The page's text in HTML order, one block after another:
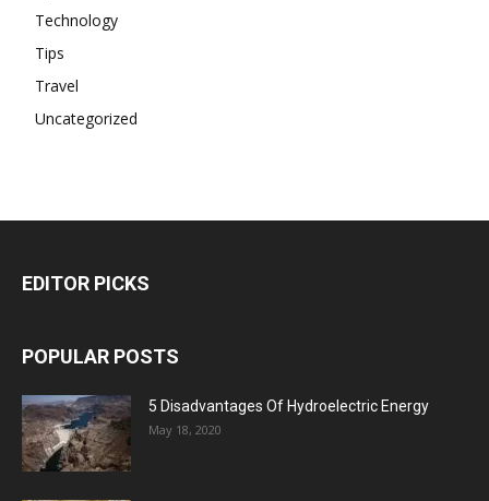
Technology
Tips
Travel
Uncategorized
EDITOR PICKS
POPULAR POSTS
5 Disadvantages Of Hydroelectric Energy
May 18, 2020